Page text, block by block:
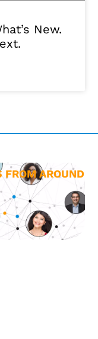
New.
FROM AROUND